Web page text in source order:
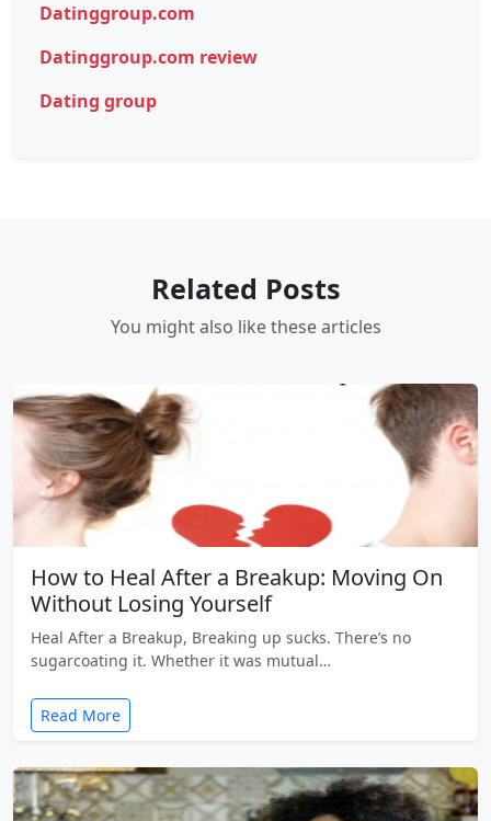
Datinggroup.com
Datinggroup.com review
Dating group
Related Posts
You might also like these articles
How to Heal After a Breakup: Moving On
Without Losing Yourself
Heal After a Breakup, Breaking up sucks. There’s no
sugarcoating it. Whether it was mutual…
Read More